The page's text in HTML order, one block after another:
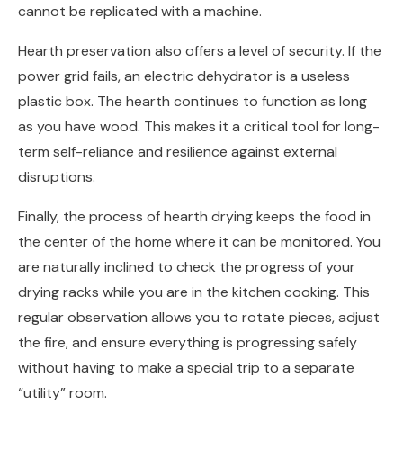
cannot be replicated with a machine.
Hearth preservation also offers a level of security. If the
power grid fails, an electric dehydrator is a useless
plastic box. The hearth continues to function as long
as you have wood. This makes it a critical tool for long-
term self-reliance and resilience against external
disruptions.
Finally, the process of hearth drying keeps the food in
the center of the home where it can be monitored. You
are naturally inclined to check the progress of your
drying racks while you are in the kitchen cooking. This
regular observation allows you to rotate pieces, adjust
the fire, and ensure everything is progressing safely
without having to make a special trip to a separate
“utility” room.